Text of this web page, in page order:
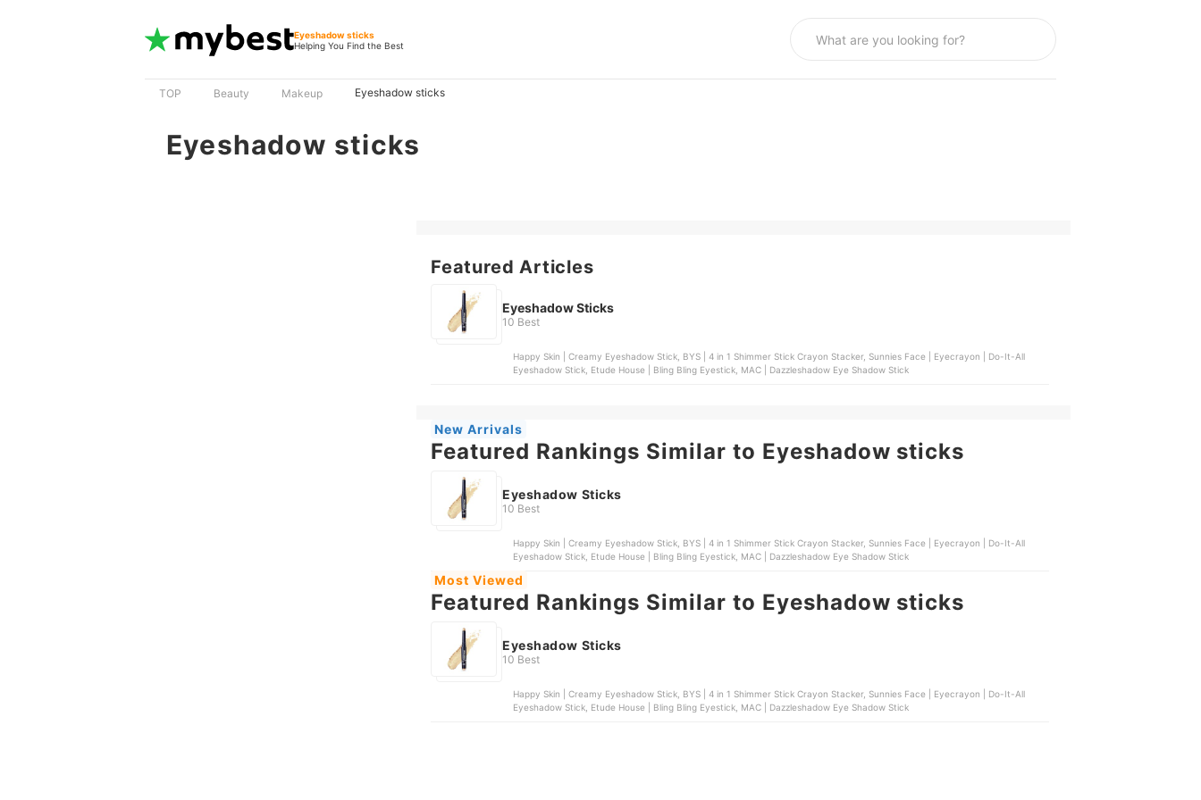
Eyeshadow sticks
Helping You Find the Best
TOP Beauty Makeup Eyeshadow sticks
Eyeshadow sticks
Featured Articles
Eyeshadow Sticks
10 Best
Happy Skin | Creamy Eyeshadow Stick, BYS | 4 in 1 Shimmer Stick Crayon Stacker, Sunnies Face | Eyecrayon | Do-It-All
Eyeshadow Stick, Etude House | Bling Bling Eyestick, MAC | Dazzleshadow Eye Shadow Stick
New Arrivals
Featured Rankings Similar to Eyeshadow sticks
Eyeshadow Sticks
10 Best
Happy Skin | Creamy Eyeshadow Stick, BYS | 4 in 1 Shimmer Stick Crayon Stacker, Sunnies Face | Eyecrayon | Do-It-All
Eyeshadow Stick, Etude House | Bling Bling Eyestick, MAC | Dazzleshadow Eye Shadow Stick
Most Viewed
Featured Rankings Similar to Eyeshadow sticks
Eyeshadow Sticks
10 Best
Happy Skin | Creamy Eyeshadow Stick, BYS | 4 in 1 Shimmer Stick Crayon Stacker, Sunnies Face | Eyecrayon | Do-It-All
Eyeshadow Stick, Etude House | Bling Bling Eyestick, MAC | Dazzleshadow Eye Shadow Stick